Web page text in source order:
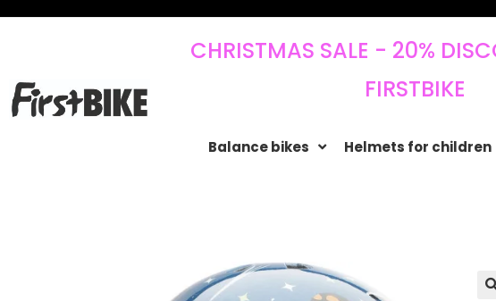
CHRISTMAS SALE - 20%
FIRSTBIKE
Balance bikes Helmets for children